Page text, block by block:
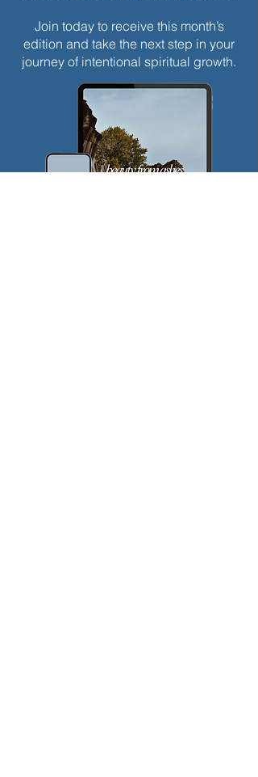
Join today to receive this month’s
edition and take the next step in your
journey of intentional spiritual growth.